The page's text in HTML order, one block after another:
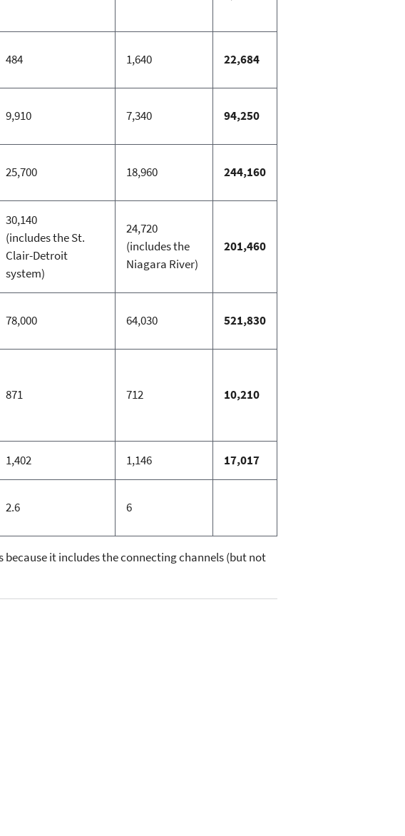
484 1,640 22,684
9,910 7,340 94,250
25,700 18,960 244,160
30,140
(includes the St.
Clair-Detroit
system)
24,720
(includes the
Niagara River)
201,460
78,000 64,030 521,830
871 712 10,210
1,402 1,146 17,017
2.6 6
it includes the connecting channels (but not